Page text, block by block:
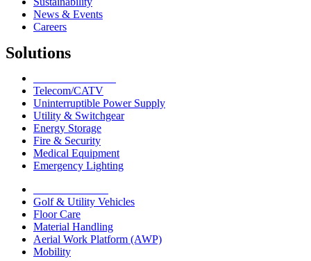
News & Events
Careers
Solutions
Telecom/CATV
Uninterruptible Power Supply
Utility & Switchgear
Energy Storage
Fire & Security
Medical Equipment
Emergency Lighting
Golf & Utility Vehicles
Floor Care
Material Handling
Aerial Work Platform (AWP)
Mobility